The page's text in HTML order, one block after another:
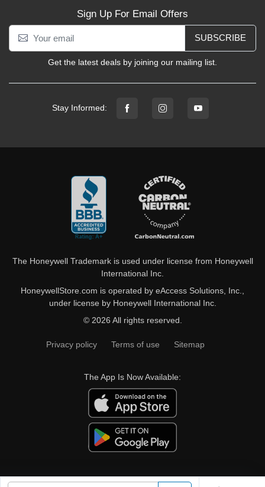
Sign Up For Email Offers
SUBSCRIBE
Get the latest deals by joining our mailing list.
Stay Informed:
The Honeywell Trademark is used under license from Honeywell
International Inc.
HoneywellStore.com is operated by eAccess Solutions, Inc.,
under license by Honeywell International Inc.
© 2026 All rights reserved.
Privacy policy Terms of use Sitemap
The App Is Now Available: